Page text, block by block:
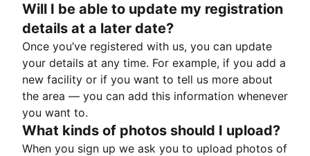
Will I be able to update my registration
details at a later date?
Once you’ve registered with us, you can update
your details at any time. For example, if you add a
new facility or if you want to tell us more about
the area — you can add this information whenever
you want to.
What kinds of photos should I upload?
When you sign up we ask you to upload photos of